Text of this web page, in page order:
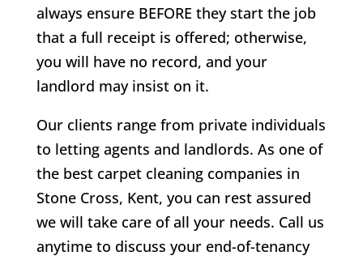
always ensure BEFORE they start the job
that a full receipt is offered; otherwise,
you will have no record, and your
landlord may insist on it.
Our clients range from private individuals
to letting agents and landlords. As one of
the best carpet cleaning companies in
Stone Cross, Kent, you can rest assured
we will take care of all your needs. Call us
anytime to discuss your end-of-tenancy